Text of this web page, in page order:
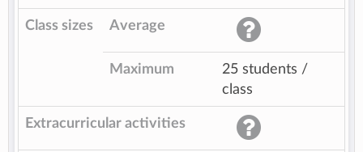
Class sizes Average
Maximum
25 students /
class
Extracurricular activities